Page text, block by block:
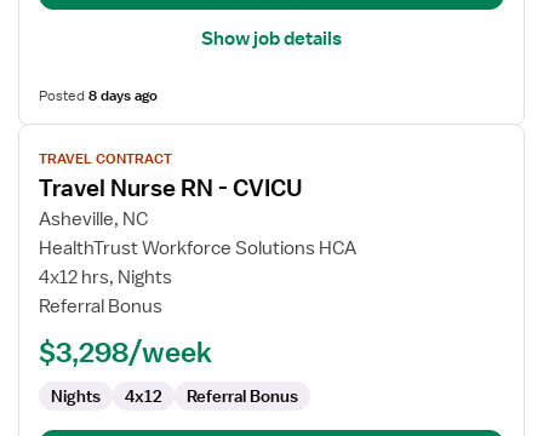
Show job details
Posted8 days ago
View
job
details
for
Travel
Nurse
RN
CVICU
TRAVEL CONTRACT
Travel Nurse RN - CVICU
Asheville, NC
HealthTrust Workforce Solutions HCA
4x12 hrs, Nights
Referral Bonus
$3,298/week
Nights 4x12 Referral Bonus